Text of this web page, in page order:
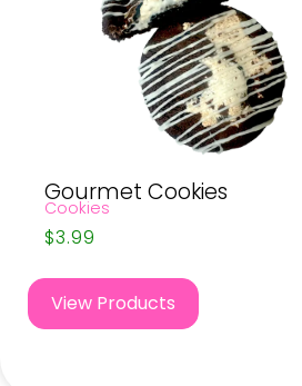
Gourmet Cookies
Cookies
$3.99
View Products